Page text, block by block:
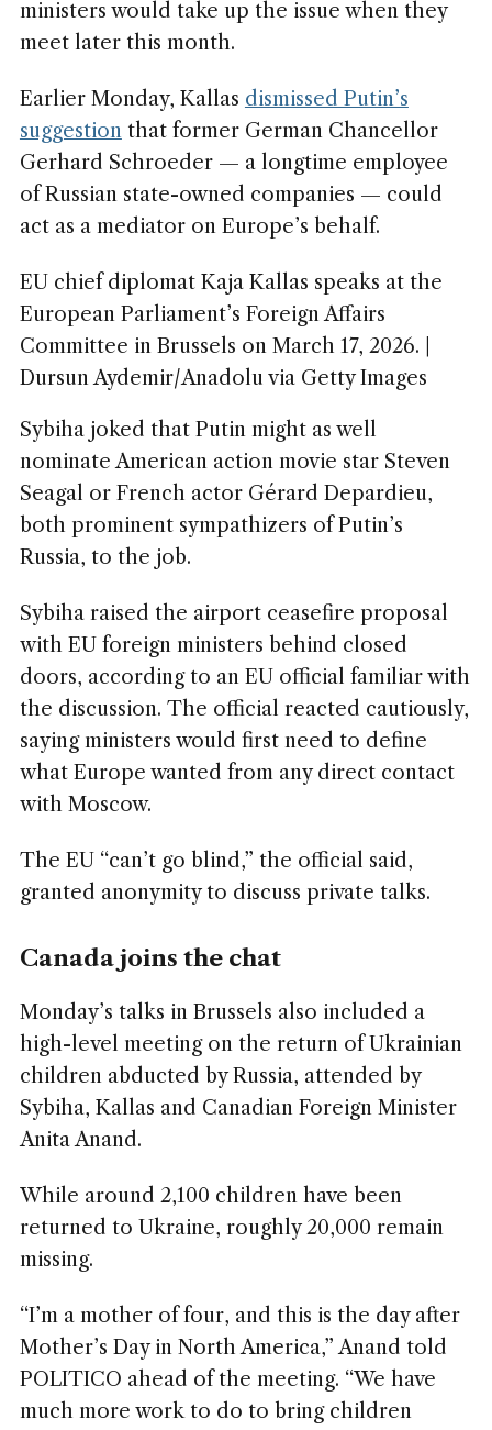
ministers would take up the issue when they
meet later this month.
Earlier Monday, Kallas dismissed Putin’s
suggestionthat former German Chancellor
Gerhard Schroeder — a longtime employee
of Russian state-owned companies — could
act as a mediator on Europe’s behalf.
EU chief diplomat Kaja Kallas speaks at the
European Parliament’s Foreign Affairs
Committee in Brussels on March 17, 2026. |
Dursun Aydemir/Anadolu via Getty Images
Sybiha joked that Putin might as well
nominate American action movie star Steven
Seagal or French actor Gérard Depardieu,
both prominent sympathizers of Putin’s
Russia, to the job.
Sybiha raised the airport ceasefire proposal
with EU foreign ministers behind closed
doors, according to an EU official familiar with
the discussion. The official reacted cautiously,
saying ministers would first need to define
what Europe wanted from any direct contact
with Moscow.
The EU “can’t go blind,” the official said,
granted anonymity to discuss private talks.
Canada joins the chat
Monday’s talks in Brussels also included a
high-level meeting on the return of Ukrainian
children abducted by Russia, attended by
Sybiha, Kallas and Canadian Foreign Minister
Anita Anand.
While around 2,100 children have been
returned to Ukraine, roughly 20,000 remain
missing.
“I’m a mother of four, and this is the day after
Mother’s Day in North America,” Anand told
POLITICO ahead of the meeting. “We have
much more work to do to bring children